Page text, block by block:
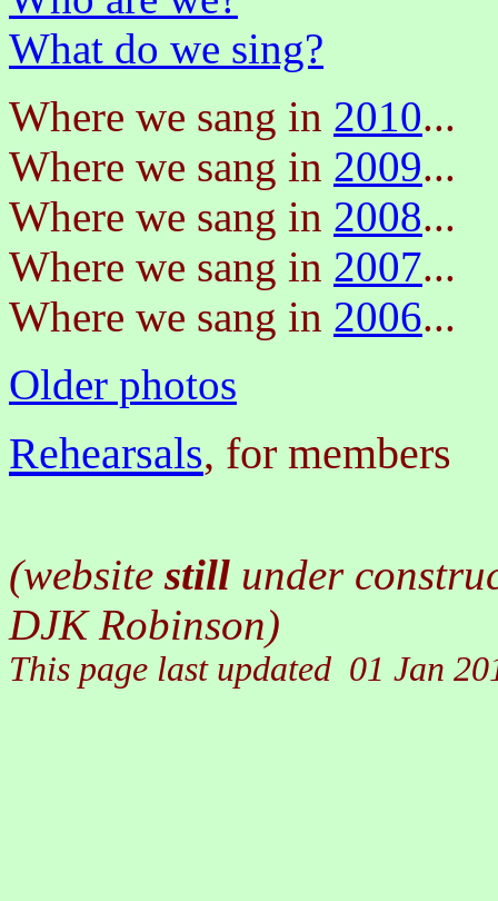
What do we sing?
Where we sang in 2010...
Where we sang in 2009...
Where we sang in 2008...
Where we sang in 2007...
Where we sang in 2006...
Older photos
Rehearsals, for members
(website still under
DJK Robinson)
This page last updated 01 Jan